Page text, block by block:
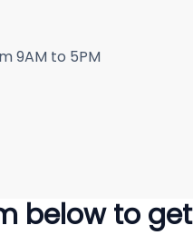
9AM to 5PM
below to get